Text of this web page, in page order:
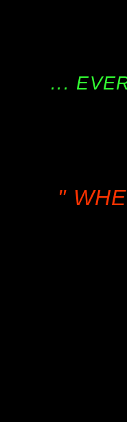
...
"